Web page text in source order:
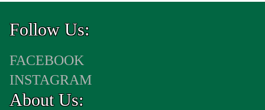
Follow Us:
FACEBOOK
INSTAGRAM
About Us: